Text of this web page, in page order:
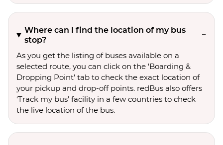
Where can I find the location of my bus
stop?
As you get the listing of buses available on a
selected route, you can click on the 'Boarding &
Dropping Point' tab to check the exact location of
your pickup and drop-off points. redBus also offers
‘Track my bus’ facility in a few countries to check
the live location of the bus.